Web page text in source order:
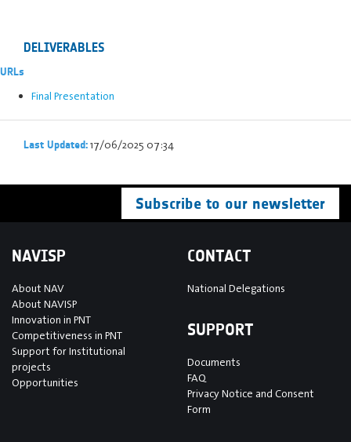
DELIVERABLES
URLs
Final Presentation
Last Updated:17/06/2025 07:34
Subscribe to our newsletter
NAVISP
About NAV
About NAVISP
Innovation in PNT
Competitiveness in PNT
Support for Institutional
projects
Opportunities
CONTACT
National Delegations
SUPPORT
Documents
FAQ
Privacy Notice and Consent
Form